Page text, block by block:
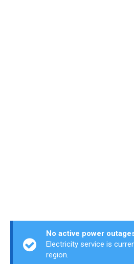
No active power
Electricity service is
region.